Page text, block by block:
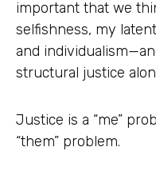
important that we
selfishness, my
and
structural justice
Justice is a “me”
“them” problem.